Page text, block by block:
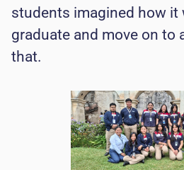
students imagined how it
graduate and move on to
that.